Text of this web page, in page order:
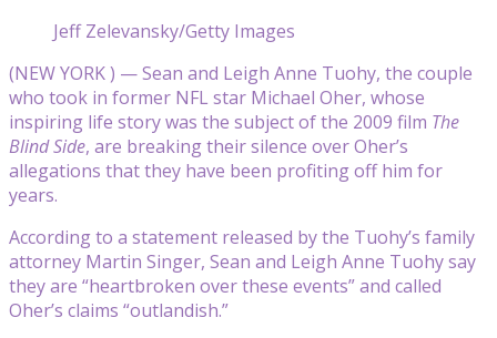
Jeff Zelevansky/Getty Images
(NEW YORK ) — Sean and Leigh Anne Tuohy, the couple
who took in former NFL star Michael Oher, whose
inspiring life story was the subject of the 2009 film The
Blind Side, are breaking their silence over Oher’s
allegations that they have been profiting off him for
years.
According to a statement released by the Tuohy’s family
attorney Martin Singer, Sean and Leigh Anne Tuohy say
they are “heartbroken over these events” and called
Oher’s claims “outlandish.”